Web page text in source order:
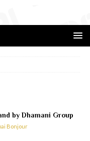
by Dhamani Group
Bonjour